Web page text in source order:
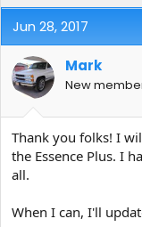
Jun 28, 2017
Mark
New
Thank you folks! I
the Essence Plus. I
all.
When I can, I'll